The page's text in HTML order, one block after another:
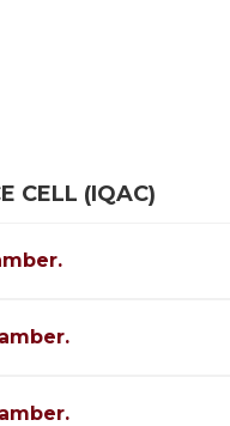
CELL (IQAC)